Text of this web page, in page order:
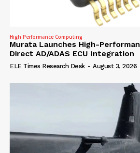
High Performance Computing
Murata Launches High-
Direct AD/ADAS ECU Integration
ELE Times Research Desk - August 3, 2026